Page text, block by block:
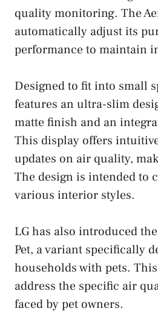
quality monitoring. The
automatically adjust its
performance to maintain
Designed to fit into small
features an ultra-slim
matte finish and an
This display offers
updates on air quality,
The design is intended to
various interior styles.
LG has also introduced
Pet, a variant specifically
households with pets.
address the specific air
faced by pet owners.